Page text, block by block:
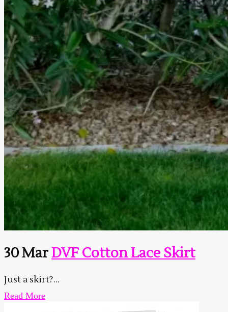
30 MarDVF Cotton Lace Skirt
Just a skirt?...
Read More